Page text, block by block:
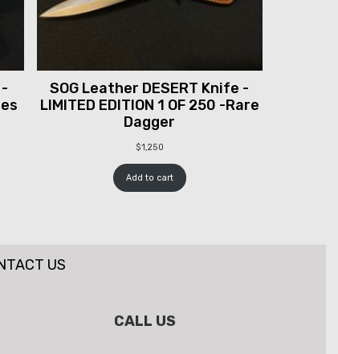
SOG Leather DESERT Knife -
LIMITED EDITION 1 OF 250 -Rare
Dagger
$1,250
Add to cart
US
CALL US